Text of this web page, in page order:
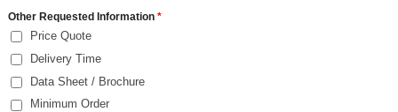
Other Requested Information *
Price Quote
Delivery Time
Data Sheet / Brochure
Minimum Order